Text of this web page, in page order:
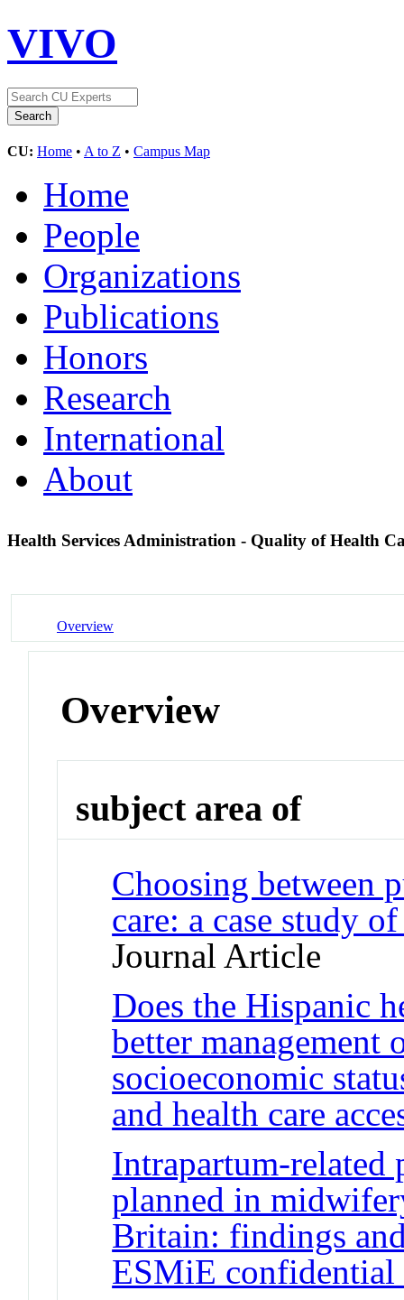
VIVO
CU: Home • A to Z • Campus Map
Home
People
Organizations
Publications
Honors
Research
International
About
Health Services Administration - Quality of Health
Overview
Overview
subject area of
Choosing between
care: a case study
Journal Article
Does the Hispanic
better management
socioeconomic
and health care
Intrapartum-related
planned in
Britain: findings
ESMiE confidential